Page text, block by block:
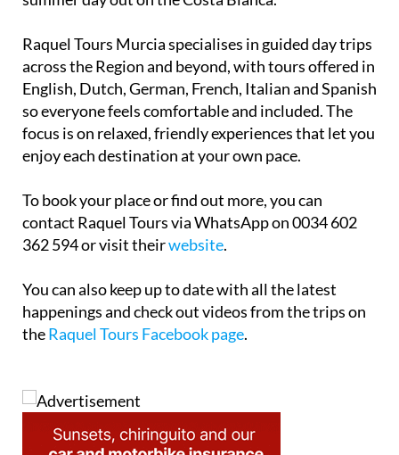
Raquel Tours Murcia specialises in guided day trips
across the Region and beyond, with tours offered in
English, Dutch, German, French, Italian and Spanish
so everyone feels comfortable and included. The
focus is on relaxed, friendly experiences that let you
enjoy each destination at your own pace.
To book your place or find out more, you can
contact Raquel Tours via WhatsApp on 0034 602
362 594 or visit theirwebsite.
You can also keep up to date with all the latest
happenings and check out videos from the trips on
theRaquel Tours Facebook page.